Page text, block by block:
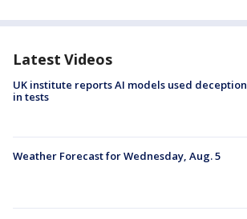
Latest Videos
UK institute reports AI models used deception
in tests
Weather Forecast for Wednesday, Aug. 5